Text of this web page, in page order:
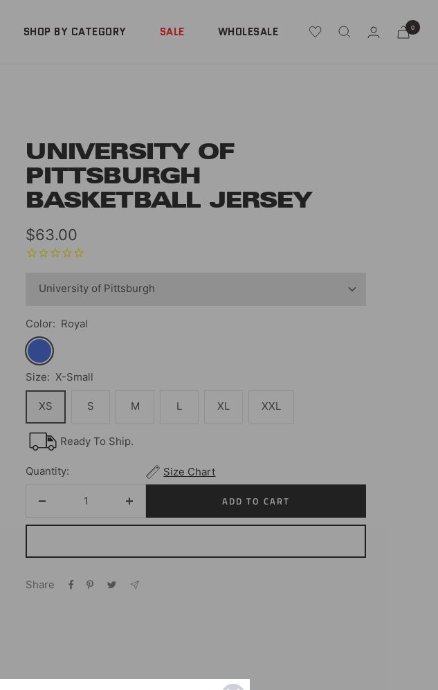
SHOP BY CATEGORY SALE WHOLESALE 0
UNIVERSITY OF
PITTSBURGH
BASKETBALL JERSEY
Sale
price
$63.00
Color: Royal
Royal
Size: X-Small
XS S M L XL XXL
Ready To Ship.
Quantity:
Decrease
quantity
Increase
quantity
Size Chart
ADD TO CART
Share